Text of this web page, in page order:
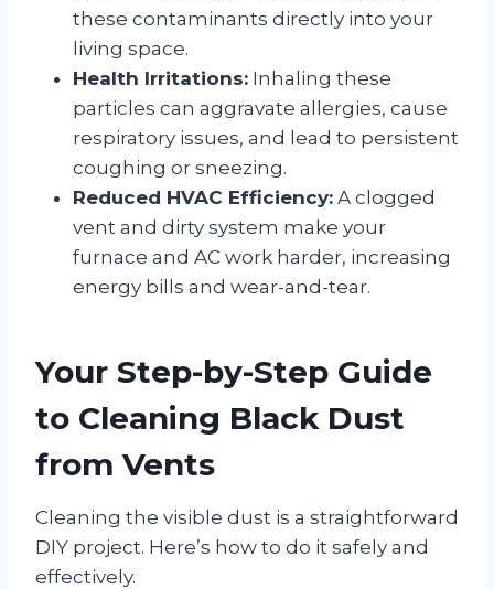
these contaminants directly into your
living space.
Health Irritations: Inhaling these
particles can aggravate allergies, cause
respiratory issues, and lead to persistent
coughing or sneezing.
Reduced HVAC Efficiency: A clogged
vent and dirty system make your
furnace and AC work harder, increasing
energy bills and wear-and-tear.
Your Step-by-Step Guide
to Cleaning Black Dust
from Vents
Cleaning the visible dust is a straightforward
DIY project. Here’s how to do it safely and
effectively.